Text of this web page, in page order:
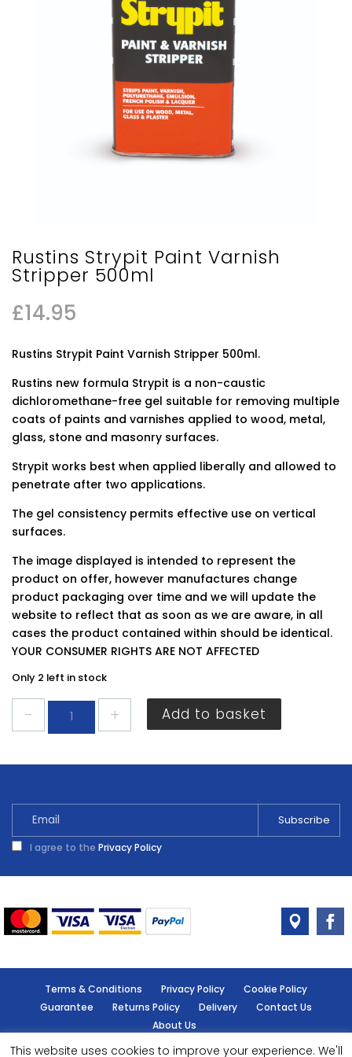
Rustins Strypit Paint Varnish
Stripper 500ml
£14.95
Rustins Strypit Paint Varnish Stripper 500ml.
Rustins new formula Strypit is a non-caustic
dichloromethane-free gel suitable for removing multiple
coats of paints and varnishes applied to wood, metal,
glass, stone and masonry surfaces.
Strypit works best when applied liberally and allowed to
penetrate after two applications.
The gel consistency permits effective use on vertical
surfaces.
The image displayed is intended to represent the
product on offer, however manufactures change
product packaging over time and we will update the
website to reflect that as soon as we are aware, in all
cases the product contained within should be identical.
YOUR CONSUMER RIGHTS ARE NOT AFFECTED
Only 2 left in stock
Strypit
Varnish
quantity
Add to basket
I agree to the Privacy Policy
Terms & Conditions Privacy Policy
Cookie Policy
Guarantee
Returns Policy Delivery
Contact Us
About Us
This website uses cookies to improve your experience. We'll